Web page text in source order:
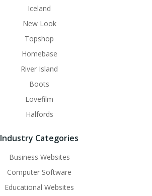
Iceland
New Look
Topshop
Homebase
River Island
Boots
Lovefilm
Halfords
Industry Categories
Business Websites
Computer Software
Educational Websites